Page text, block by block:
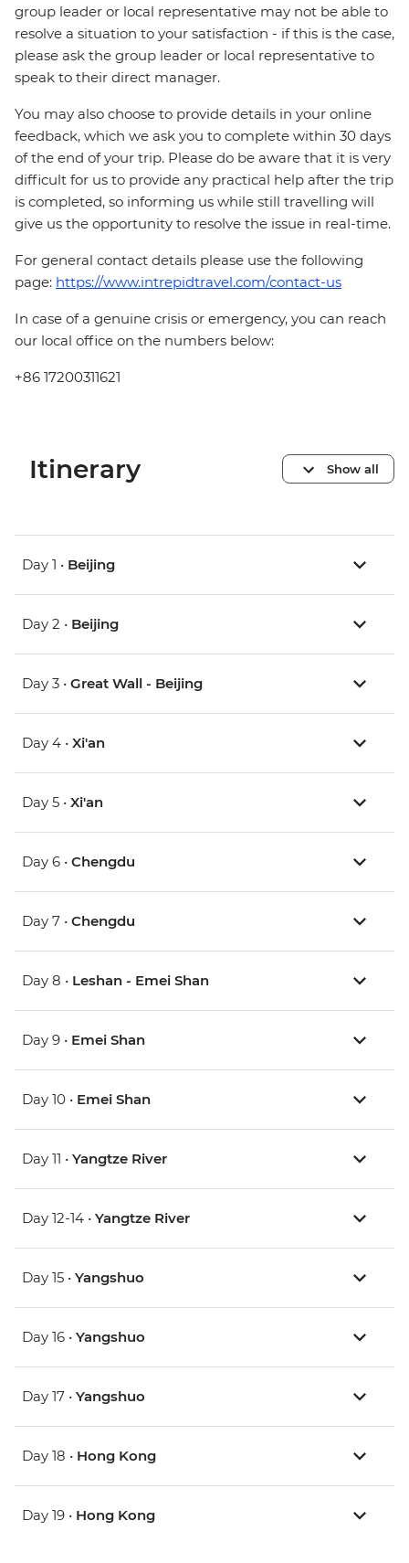
group leader or local representative may not be able to
resolve a situation to your satisfaction - if this is the case,
please ask the group leader or local representative to
speak to their direct manager.
You may also choose to provide details in your online
feedback, which we ask you to complete within 30 days
of the end of your trip. Please do be aware that it is very
difficult for us to provide any practical help after the trip
is completed, so informing us while still travelling will
give us the opportunity to resolve the issue in real-time.
For general contact details please use the following
page: https://www.intrepidtravel.com/contact-us
In case of a genuine crisis or emergency, you can reach
our local office on the numbers below:
+86 17200311621
Itinerary Show all
Day 1 • Beijing
Day 2 • Beijing
Day 3 • Great Wall - Beijing
Day 4 • Xi'an
Day 5 • Xi'an
Day 6 • Chengdu
Day 7 • Chengdu
Day 8 • Leshan - Emei Shan
Day 9 • Emei Shan
Day 10 • Emei Shan
Day 11 • Yangtze River
Day 12-14 • Yangtze River
Day 15 • Yangshuo
Day 16 • Yangshuo
Day 17 • Yangshuo
Day 18 • Hong Kong
Day 19 • Hong Kong